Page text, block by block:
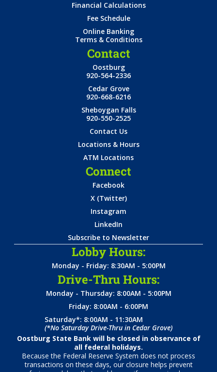
Financial Calculations
Fee Schedule
Online Banking
Terms & Conditions
Contact
Oostburg
920-564-2336
Cedar Grove
920-668-6216
Sheboygan Falls
920-550-2525
Contact Us
Locations & Hours
ATM Locations
Connect
Facebook
X (Twitter)
Instagram
LinkedIn
Subscribe to Newsletter
Lobby Hours:
Monday - Friday: 8:30AM - 5:00PM
Drive-Thru Hours:
Monday - Thursday: 8:00AM - 5:00PM
Friday: 8:00AM - 6:00PM
Saturday*: 8:00AM - 11:30AM
(*No Saturday Drive-Thru in Cedar Grove)
Oostburg State Bank will be closed in observance of
all federal holidays.
Because the Federal Reserve System does not process
transactions on these days, our closure helps prevent